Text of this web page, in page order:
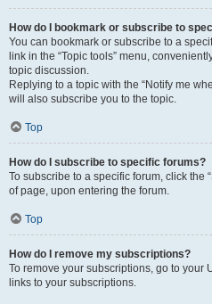
How do I bookmark or subscribe to
You can bookmark or subscribe to a
link in the “Topic tools” menu,
topic discussion.
Replying to a topic with the “Notify me
will also subscribe you to the topic.
Top
How do I subscribe to specific forums?
To subscribe to a specific forum, click the
of page, upon entering the forum.
Top
How do I remove my subscriptions?
To remove your subscriptions, go to your
links to your subscriptions.